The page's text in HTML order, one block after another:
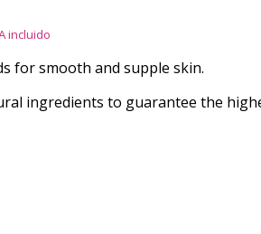
incluido
for smooth and supple skin.
ingredients to guarantee the